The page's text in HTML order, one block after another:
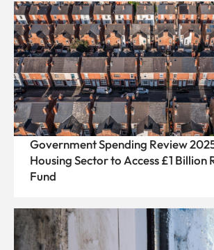
Government Spending Review
Housing Sector to Access £1 Billion
Fund